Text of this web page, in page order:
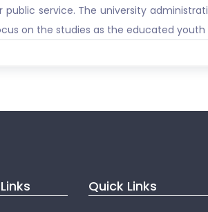
service. The university
on the studies as the educated
Quick Links